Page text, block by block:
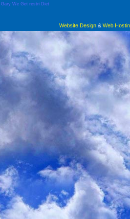
Gary We Get restri Diet
Website Design & Web